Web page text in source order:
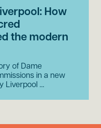
How
the modern
of Dame
in a new
Liverpool …